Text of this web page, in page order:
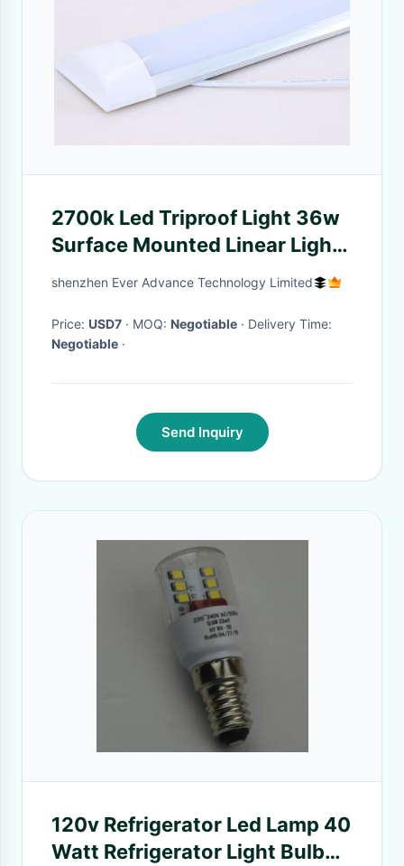
2700k Led Triproof Light 36w
Surface Mounted Linear Light
AC85-265V
shenzhen Ever Advance Technology Limited
Price: USD7 · MOQ: Negotiable
· Delivery Time:
Negotiable ·
Send Inquiry
120v Refrigerator Led Lamp 40
Watt Refrigerator Light Bulb